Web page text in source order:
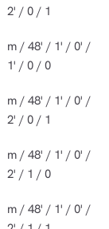
2' / 0 / 1
m / 48' / 1' / 0' /
1' / 0 / 0
m / 48' / 1' / 0' /
2' / 0 / 1
m / 48' / 1' / 0' /
2' / 1 / 0
m / 48' / 1' / 0' /